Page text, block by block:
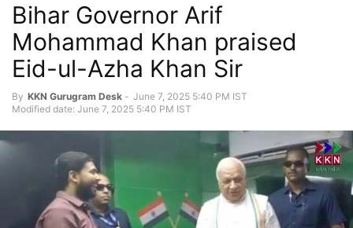
Bihar Governor Arif
Mohammad Khan praised
Eid-ul-Azha Khan Sir
By KKN Gurugram Desk - June 7, 2025 5:40 PM IST
Modified date: June 7, 2025 5:40 PM IST